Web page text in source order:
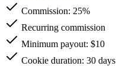
Commission: 25%
Recurring commission
Minimum payout: $10
Cookie duration: 30 days